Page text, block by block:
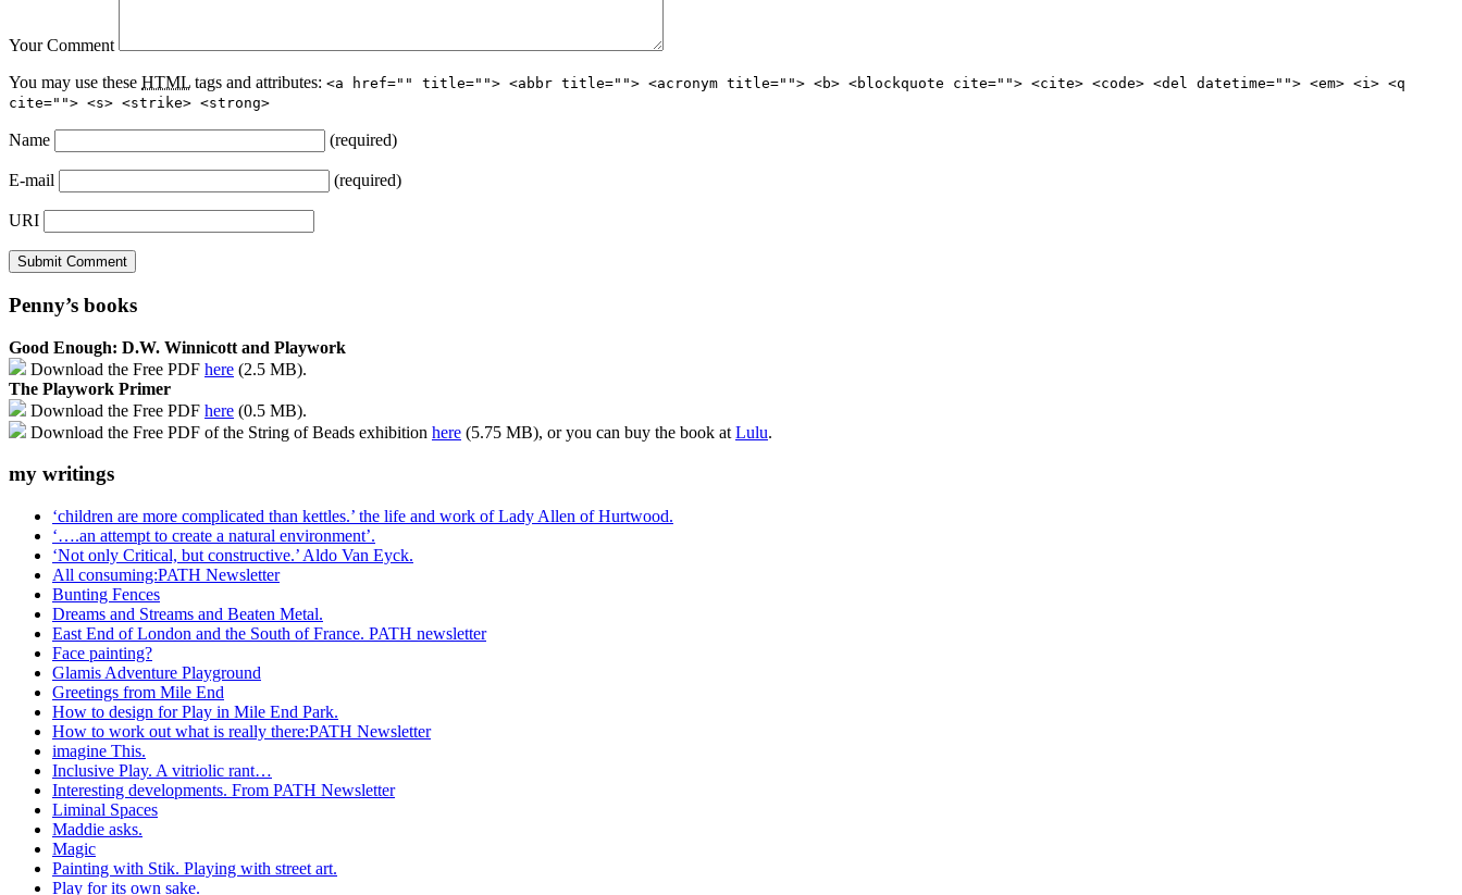
Your Comment
You may use these HTML tags and attributes: <a href="" title=""> <abbr title=""> <acronym title=""> <b> <blockquote cite=""> <cite> <code> <del datetime=""> <em> <i> <q
cite=""> <s> <strike> <strong>
Name (required)
E-mail (required)
URI
Penny’s books
Good Enough: D.W. Winnicott and Playwork
Download the Free PDF here (2.5 MB).
The Playwork Primer
Download the Free PDF here (0.5 MB).
Download the Free PDF of the String of Beads exhibition here (5.75 MB), or you can buy the book at Lulu.
my writings
‘children are more complicated than kettles.’ the life and work of Lady Allen of Hurtwood.
‘….an attempt to create a natural environment’.
‘Not only Critical, but constructive.’ Aldo Van Eyck.
All consuming:PATH Newsletter
Bunting Fences
Dreams and Streams and Beaten Metal.
East End of London and the South of France. PATH newsletter
Face painting?
Glamis Adventure Playground
Greetings from Mile End
How to design for Play in Mile End Park.
How to work out what is really there:PATH Newsletter
imagine This.
Inclusive Play. A vitriolic rant…
Interesting developments. From PATH Newsletter
Liminal Spaces
Maddie asks.
Magic
Painting with Stik. Playing with street art.
Play for its own sake.